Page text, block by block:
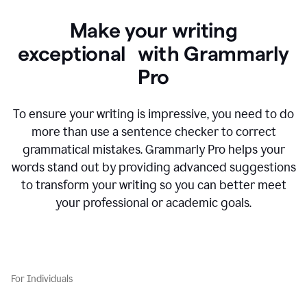
Make your writing
exceptional with Grammarly
Pro
To ensure your writing is impressive, you need to do
more than use a sentence checker to correct
grammatical mistakes. Grammarly Pro helps your
words stand out by providing advanced suggestions
to transform your writing so you can better meet
your professional or academic goals.
For Individuals